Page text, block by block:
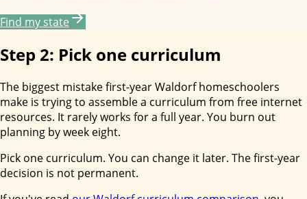
Find my state
Step 2: Pick one curriculum
The biggest mistake first-year Waldorf homeschoolers
make is trying to assemble a curriculum from free internet
resources. It rarely works for a full year. You burn out
planning by week eight.
Pick one curriculum. You can change it later. The first-year
decision is not permanent.